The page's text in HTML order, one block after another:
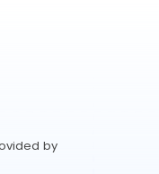
by